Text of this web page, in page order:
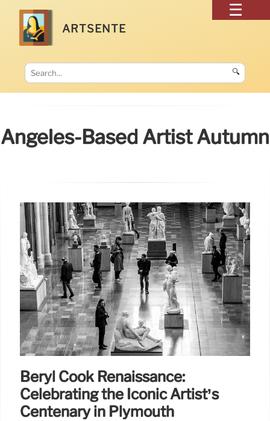
ARTSENTE
🔍
Angeles-Based Artist Autumn
Beryl Cook Renaissance:
Celebrating the Iconic Artist’s
Centenary in Plymouth